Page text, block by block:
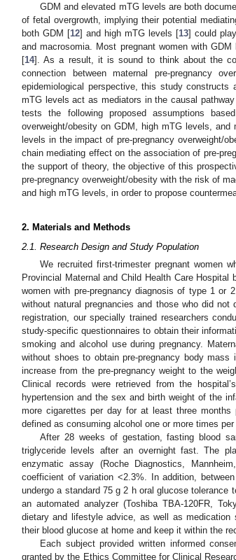
GDM and elevated mTG levels are both
of fetal overgrowth, implying their potential
both GDM [12] and high mTG levels [13] could
and macrosomia. Most pregnant women with
[14]. As a result, it is sound to think about the
connection between maternal pre-pregnancy
epidemiological perspective, this study
mTG levels act as mediators in the causal
tests the following proposed assumptions
overweight/obesity on GDM, high mTG levels,
levels in the impact of pre-pregnancy overweight/
chain mediating effect on the association of pre-
the support of theory, the objective of this
pre-pregnancy overweight/obesity with the risk of
and high mTG levels, in order to propose
2. Materials and Methods
2.1. Research Design and Study Population
We recruited first-trimester pregnant women
Provincial Maternal and Child Health Care
women with pre-pregnancy diagnosis of type 1 or
without natural pregnancies and those who did
registration, our specially trained researchers
study-specific questionnaires to obtain their
smoking and alcohol use during pregnancy.
without shoes to obtain pre-pregnancy body
increase from the pre-pregnancy weight to the
Clinical records were retrieved from the
hypertension and the sex and birth weight of the
more cigarettes per day for at least three months
defined as consuming alcohol one or more times
After 28 weeks of gestation, fasting blood
triglyceride levels after an overnight fast. The
enzymatic assay (Roche Diagnostics,
coefficient of variation <2.3%. In addition,
undergo a standard 75 g 2 h oral glucose
an automated analyzer (Toshiba TBA-120FR,
dietary and lifestyle advice, as well as
their blood glucose at home and keep it within the
Each subject provided written informed
granted by the Ethics Committee for Clinical